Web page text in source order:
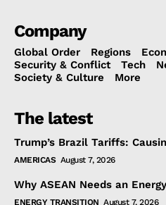
Company
Global Order Regions
Security & Conflict
Tech
Society & Culture
More
The latest
Trump’s Brazil Tariffs:
AMERICAS August 7, 2026
Why ASEAN Needs an
ENERGY TRANSITION August 7, 2026